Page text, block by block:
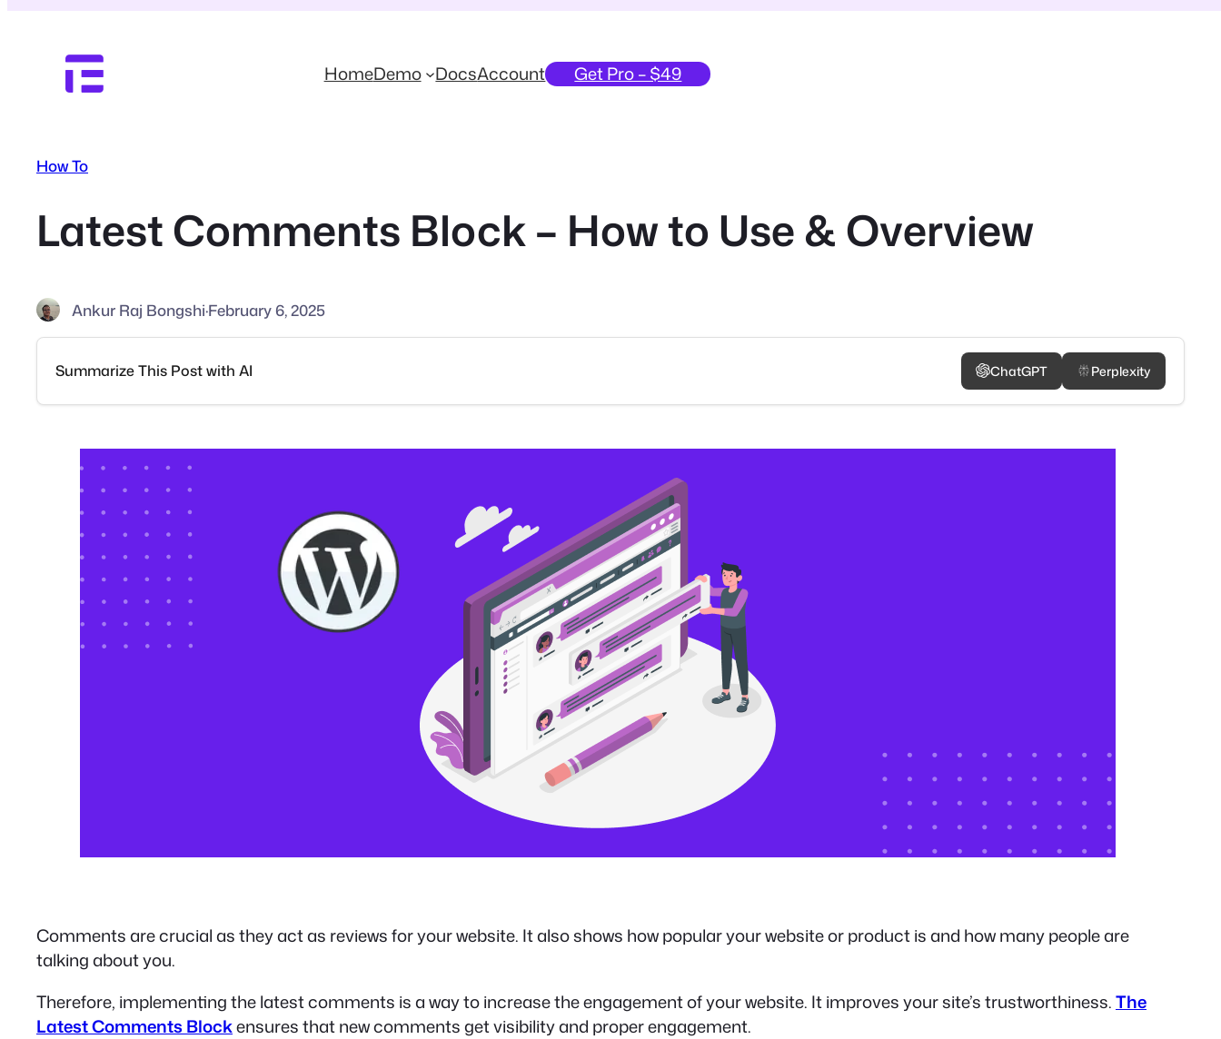
content
HomeDemo DocsAccount Get Pro – $49
How To
Latest Comments Block – How to Use & Overview
Ankur Raj Bongshi·February 6, 2025
Summarize This Post with AI ChatGPT Perplexity
Comments are crucial as they act as reviews for your website. It also shows how popular your website or product is and how many people are
talking about you.
Therefore, implementing the latest comments is a way to increase the engagement of your website. It improves your site’s trustworthiness.The
Latest Comments Blockensures that new comments get visibility and proper engagement.